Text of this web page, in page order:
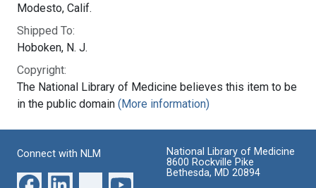
Modesto, Calif.
Shipped To:
Hoboken, N. J.
Copyright:
The National Library of Medicine believes this item to be
in the public domain (More information)
Connect with NLM
National Library of Medicine
8600 Rockville Pike
Bethesda, MD 20894